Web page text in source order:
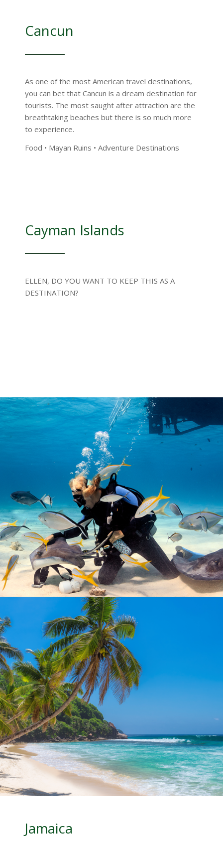
Cancun
As one of the most American travel destinations,
you can bet that Cancun is a dream destination for
tourists. The most saught after attraction are the
breathtaking beaches but there is so much more
to experience.
Food • Mayan Ruins • Adventure Destinations
Cayman Islands
ELLEN, DO YOU WANT TO KEEP THIS AS A
DESTINATION?
Jamaica